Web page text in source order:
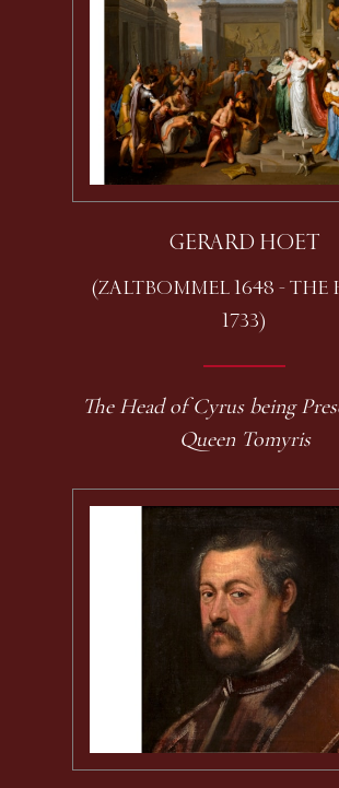
GERARD HOET
(ZALTBOMMEL 1648 - THE
1733)
The Head of Cyrus being
Queen Tomyris